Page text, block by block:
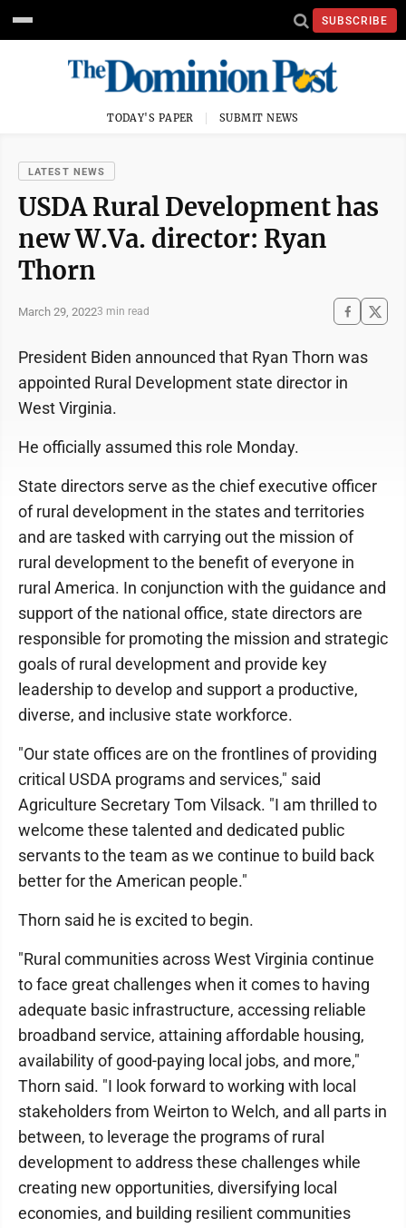
SUBSCRIBE
TODAY'S PAPER SUBMIT NEWS
LATEST NEWS
USDA Rural Development has
new W.Va. director: Ryan
Thorn
March 29, 20223 min read
President Biden announced that Ryan Thorn was
appointed Rural Development state director in
West Virginia.
He officially assumed this role Monday.
State directors serve as the chief executive officer
of rural development in the states and territories
and are tasked with carrying out the mission of
rural development to the benefit of everyone in
rural America. In conjunction with the guidance and
support of the national office, state directors are
responsible for promoting the mission and strategic
goals of rural development and provide key
leadership to develop and support a productive,
diverse, and inclusive state workforce.
"Our state offices are on the frontlines of providing
critical USDA programs and services," said
Agriculture Secretary Tom Vilsack. "I am thrilled to
welcome these talented and dedicated public
servants to the team as we continue to build back
better for the American people."
Thorn said he is excited to begin.
"Rural communities across West Virginia continue
to face great challenges when it comes to having
adequate basic infrastructure, accessing reliable
broadband service, attaining affordable housing,
availability of good-paying local jobs, and more,"
Thorn said. "I look forward to working with local
stakeholders from Weirton to Welch, and all parts in
between, to leverage the programs of rural
development to address these challenges while
creating new opportunities, diversifying local
economies, and building resilient communities